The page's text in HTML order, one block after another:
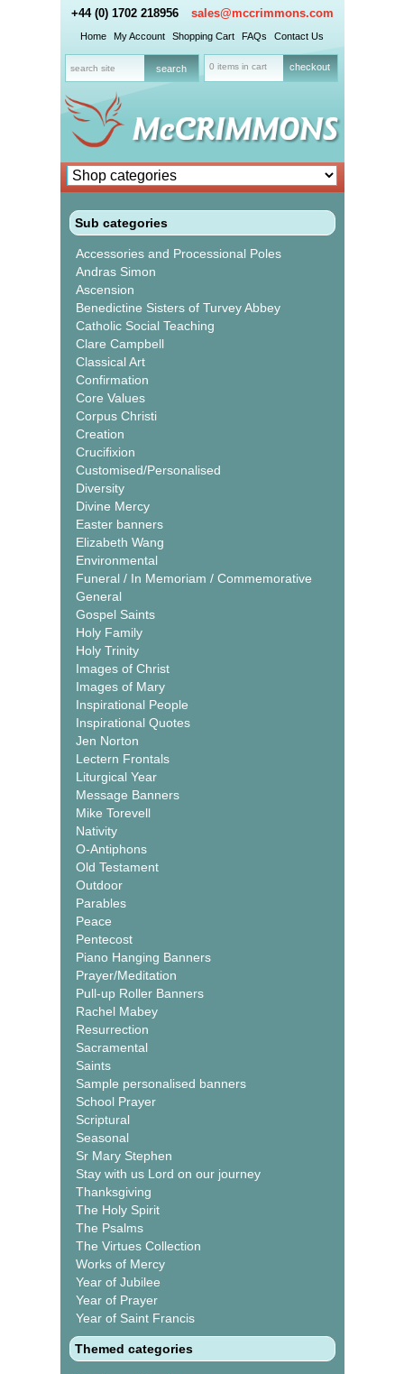
+44 (0) 1702 218956 sales@mccrimmons.com
Home My Account Shopping Cart FAQs Contact Us
0 items in cart checkout
Sub categories
Accessories and Processional Poles
Andras Simon
Ascension
Benedictine Sisters of Turvey Abbey
Catholic Social Teaching
Clare Campbell
Classical Art
Confirmation
Core Values
Corpus Christi
Creation
Crucifixion
Customised/Personalised
Diversity
Divine Mercy
Easter banners
Elizabeth Wang
Environmental
Funeral / In Memoriam / Commemorative
General
Gospel Saints
Holy Family
Holy Trinity
Images of Christ
Images of Mary
Inspirational People
Inspirational Quotes
Jen Norton
Lectern Frontals
Liturgical Year
Message Banners
Mike Torevell
Nativity
O-Antiphons
Old Testament
Outdoor
Parables
Peace
Pentecost
Piano Hanging Banners
Prayer/Meditation
Pull-up Roller Banners
Rachel Mabey
Resurrection
Sacramental
Saints
Sample personalised banners
School Prayer
Scriptural
Seasonal
Sr Mary Stephen
Stay with us Lord on our journey
Thanksgiving
The Holy Spirit
The Psalms
The Virtues Collection
Works of Mercy
Year of Jubilee
Year of Prayer
Year of Saint Francis
Themed categories